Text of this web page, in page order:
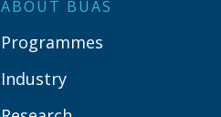
ABOUT BUAS
Programmes
Industry